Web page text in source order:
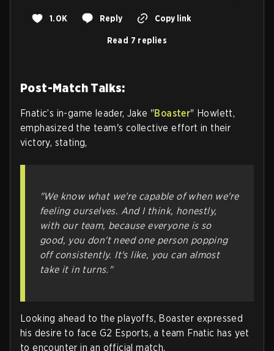
1.0K Reply Copy link
Read 7 replies
Post-Match Talks:
Fnatic’s in-game leader, Jake "Boaster" Howlett,
emphasized the team's collective effort in their
victory, stating,
"We know what we're capable of when we're
feeling ourselves. And I think, honestly,
with our team, because everyone is so
good, you don't need one person popping
off consistently. It's like, you can almost
take it in turns."
Looking ahead to the playoffs, Boaster expressed
his desire to face G2 Esports, a team Fnatic has yet
to encounter in an official match.